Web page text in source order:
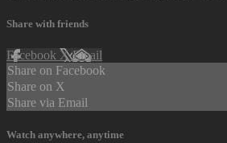
Share with friends
Facebook XEmail
Share on Facebook
Share on X
Share via Email
Watch anywhere, anytime